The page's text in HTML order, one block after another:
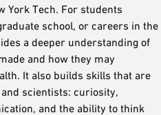
York Tech. For students
school, or careers in the
a deeper understanding of
and how they may
It also builds skills that are
scientists: curiosity,
and the ability to think